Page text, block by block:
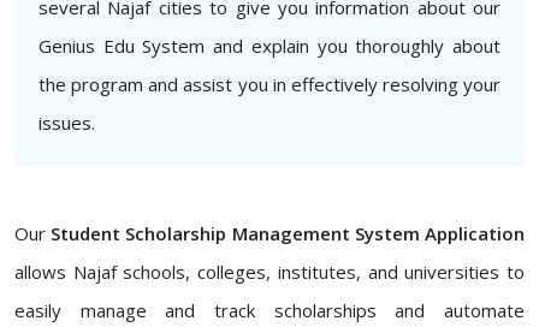
several Najaf cities to give you information about our
Genius Edu System and explain you thoroughly about
the program and assist you in effectively resolving your
issues.
Our Student Scholarship Management System Application
allows Najaf schools, colleges, institutes, and universities to
easily manage and track scholarships and automate